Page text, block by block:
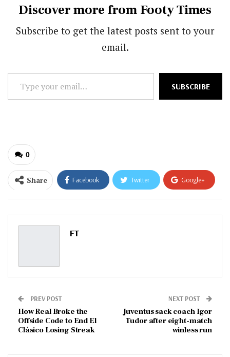
Discover more from Footy Times
Subscribe to get the latest posts sent to your
email.
Type
your
SUBSCRIBE
0
Share Facebook Twitter Google+
ReddIt WhatsApp
Pinterest
FT
PREV POST
How Real Broke the
Offside Code to End El
Clásico Losing Streak
NEXT POST
Juventus sack coach Igor
Tudor after eight-match
winless run